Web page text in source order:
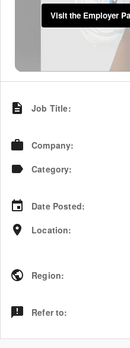
Visit the Employer
Job Title:
Company:
Category:
Date Posted:
Location:
Region:
Refer to: